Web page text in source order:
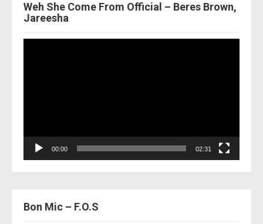
Weh She Come From Official – Beres Brown,
Jareesha
00:00 02:31
Bon Mic – F.O.S